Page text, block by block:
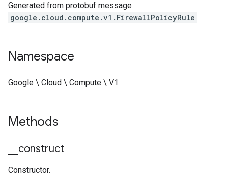
Generated from protobuf message
google.cloud.compute.v1.FirewallPolicyRule
Namespace
Google \ Cloud \ Compute \ V1
Methods
construct
Constructor.